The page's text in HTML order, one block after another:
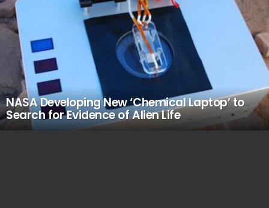
NASA Developing New ‘Chemical Laptop’ to
Search for Evidence of Alien Life